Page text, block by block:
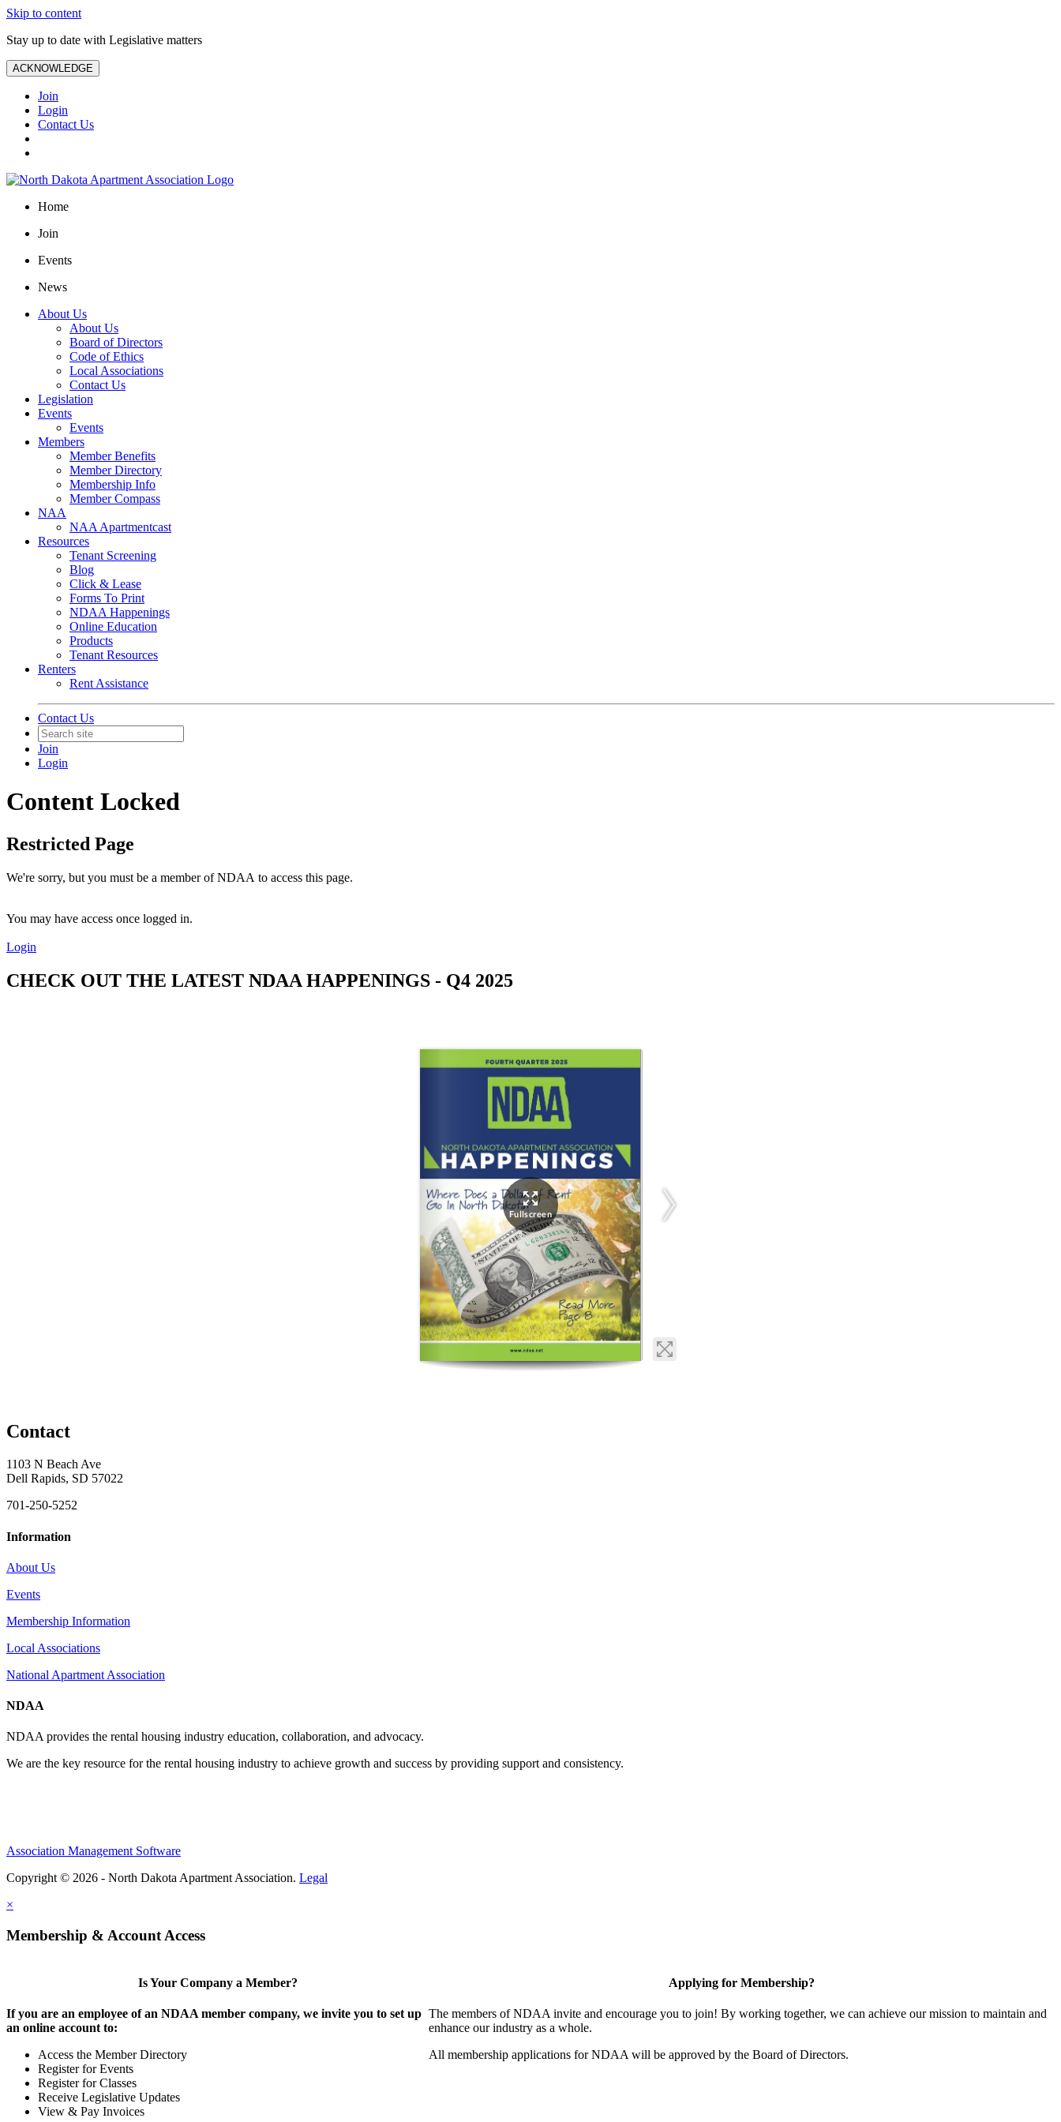
Skip to content
Stay up to date with Legislative matters
ACKNOWLEDGE
Join
Login
Contact Us
Home
Join
Events
News
About Us
About Us
Board of Directors
Code of Ethics
Local Associations
Contact Us
Legislation
Events
Events
Members
Member Benefits
Member Directory
Membership Info
Member Compass
NAA
NAA Apartmentcast
Resources
Tenant Screening
Blog
Click & Lease
Forms To Print
NDAA Happenings
Online Education
Products
Tenant Resources
Renters
Rent Assistance
Contact Us
Join
Login
Content Locked
Restricted Page
We're sorry, but you must be a member of NDAA to access this page.
You may have access once logged in.
Login
CHECK OUT THE LATEST NDAA HAPPENINGS - Q4 2025
Contact
1103 N Beach Ave
Dell Rapids, SD 57022
701-250-5252
Information
About Us
Events
Membership Information
Local Associations
National Apartment Association
NDAA
NDAA provides the rental housing industry education, collaboration, and advocacy.
We are the key resource for the rental housing industry to achieve growth and success by providing support and consistency.
Association Management Software
Copyright © 2026 - North Dakota Apartment Association. Legal
×
Membership & Account Access
Is Your Company a Member?
If you are an employee of an NDAA member company, we invite you to set up
an online account to:
Access the Member Directory
Register for Events
Register for Classes
Receive Legislative Updates
View & Pay Invoices
Applying for Membership?
The members of NDAA invite and encourage you to join! By working together, we can achieve our mission to maintain and
enhance our industry as a whole.
All membership applications for NDAA will be approved by the Board of Directors.